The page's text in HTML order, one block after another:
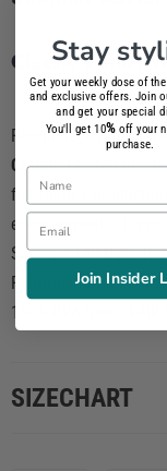
Classic T-shirt
Round neck
Cotton. Printed in our
following a
environtment.
Sleeve / 190 GSM
Reinforcing tape on
100% BPA-free / FAIR
SIZECHART
Stay
Get your weekly dose of
and exclusive offers. Join
and get your special
You'll get 10% off your
purchase.
Name
Email
Join Insider